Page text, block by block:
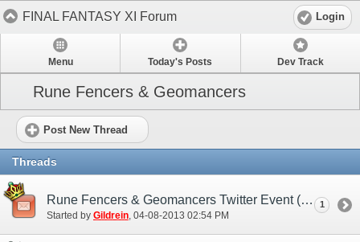
FINAL FANTASY XI Forum Login
Menu Today's Posts Dev Track
Rune Fencers & Geomancers
Post New Thread
Threads
Rune Fencers & Geomancers Twitter Event (EU)
Started by Gildrein‎, 04-08-2013 02:54 PM
1